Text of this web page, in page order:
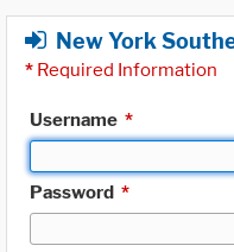
New York
* Required Information
Username *
Password *